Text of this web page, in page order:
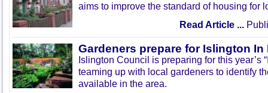
aims to improve the standard of housing for
Read Article ...
Gardeners prepare for Islington In
Islington Council is preparing for this year’s
teaming up with local gardeners to identify
available in the area.